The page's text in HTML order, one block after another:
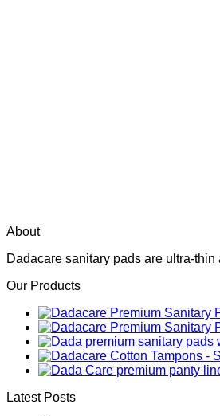
About
Dadacare sanitary pads are ultra-
Our Products
Latest Posts